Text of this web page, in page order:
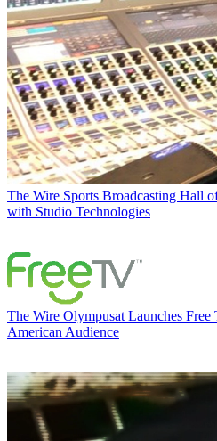
The Wire Sports Broadcasting Hall
with Studio Technologies
The Wire Olympusat Launches
American Audience